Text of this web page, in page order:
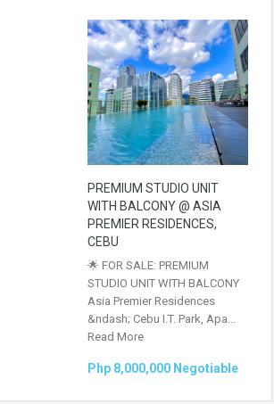
PREMIUM STUDIO UNIT
WITH BALCONY @ ASIA
PREMIER RESIDENCES,
CEBU
🌟 FOR SALE: PREMIUM
STUDIO UNIT WITH BALCONY
Asia Premier Residences
&ndash; Cebu I.T. Park, Apa...
Read More
Php 8,000,000 Negotiable